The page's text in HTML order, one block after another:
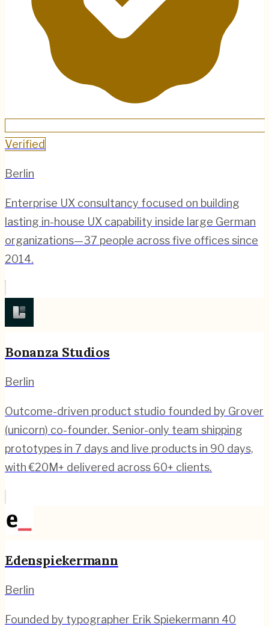
Verified
Berlin
Enterprise UX consultancy focused on building
lasting in-house UX capability inside large German
organizations—37 people across five offices since
2014.
Bonanza Studios
Berlin
Outcome-driven product studio founded by Grover
(unicorn) co-founder. Senior-only team shipping
prototypes in 7 days and live products in 90 days,
with €20M+ delivered across 60+ clients.
Edenspiekermann
Berlin
Founded by typographer Erik Spiekermann 40